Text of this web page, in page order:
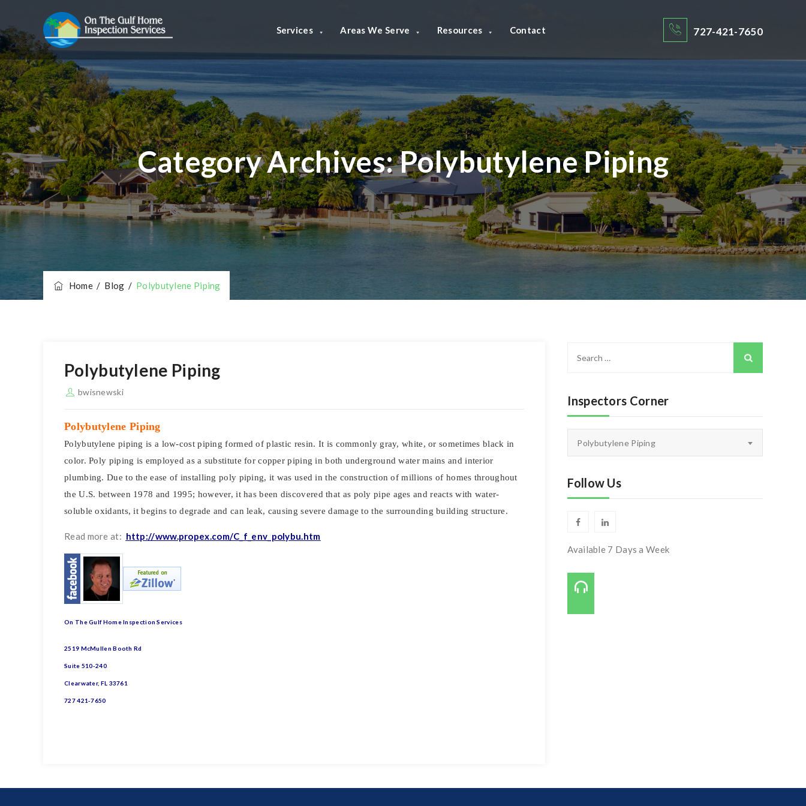
727-421-7650
Services Areas We Serve Resources Contact
Category Archives:Polybutylene Piping
Home/ Blog / Polybutylene Piping
Polybutylene Piping
bwisnewski
Polybutylene Piping
Polybutylene piping is a low-cost piping formed of plastic resin. It is commonly gray, white, or sometimes black in
color. Poly piping is employed as a substitute for copper piping in both underground water mains and interior
plumbing. Due to the ease of installing poly piping, it was used in the construction of millions of homes throughout
the U.S. between 1978 and 1995; however, it has been discovered that as poly pipe ages and reacts with water-
soluble oxidants, it begins to degrade and can leak, causing severe damage to the surrounding building structure.
Read more at: http://www.propex.com/C_f_env_polybu.htm
On The Gulf Home Inspection Services
2519 McMullen Booth Rd
Suite 510-240
Clearwater, FL 33761
727 421-7650
Inspectors Corner
Polybutylene Piping
Follow Us
Available 7 Days a Week